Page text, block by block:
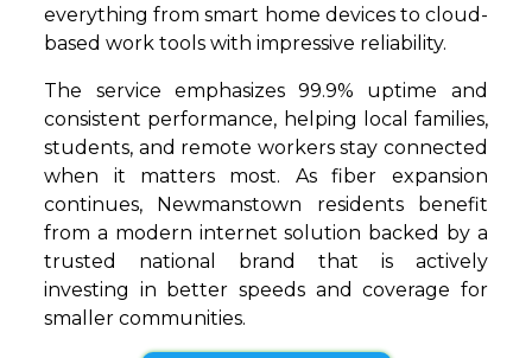
everything from smart home devices to cloud-
based work tools with impressive reliability.
The service emphasizes 99.9% uptime and
consistent performance, helping local families,
students, and remote workers stay connected
when it matters most. As fiber expansion
continues, Newmanstown residents benefit
from a modern internet solution backed by a
trusted national brand that is actively
investing in better speeds and coverage for
smaller communities.